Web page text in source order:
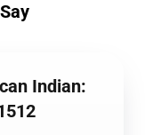
Indian: